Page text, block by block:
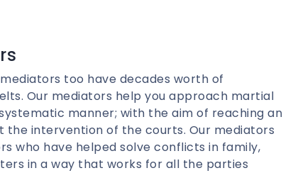
too have decades worth of
Our mediators help you approach martial
manner; with the aim of reaching an
the intervention of the courts. Our mediators
who have helped solve conflicts in family,
in a way that works for all the parties